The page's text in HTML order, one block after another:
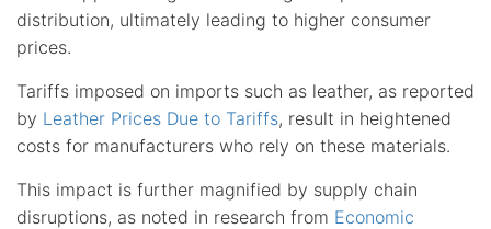
distribution, ultimately leading to higher consumer
prices.
Tariffs imposed on imports such as leather, as reported
by Leather Prices Due to Tariffs, result in heightened
costs for manufacturers who rely on these materials.
This impact is further magnified by supply chain
disruptions, as noted in research from Economic